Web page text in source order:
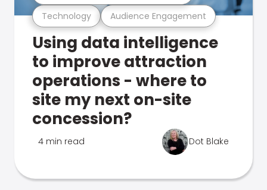
Technology Audience Engagement
Using data intelligence
to improve attraction
operations - where to
site my next on-site
concession?
4 min read Dot Blake